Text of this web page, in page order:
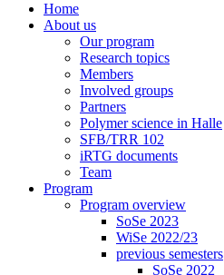
Home
About us
Our program
Research topics
Members
Involved groups
Partners
Polymer science in Halle
SFB/TRR 102
iRTG documents
Team
Program
Program overview
SoSe 2023
WiSe 2022/23
previous semesters
SoSe 2022